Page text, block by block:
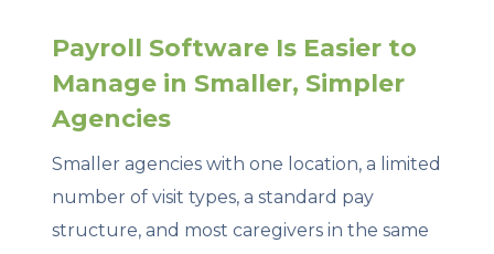
Payroll Software Is Easier to
Manage in Smaller, Simpler
Agencies
Smaller agencies with one location, a limited
number of visit types, a standard pay
structure, and most caregivers in the same